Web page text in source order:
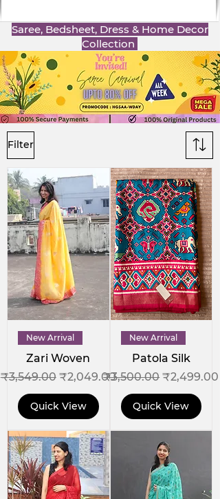
Saree, Bedsheet, Dress & Home Decor
Collection
Filter
New Arrival
Zari Woven
Regular Price
₹3,549.00 Sale Price
₹2,049.00
Quick View
New Arrival
Patola Silk
Regular Price
₹3,500.00Sale Price
₹2,499.00
Quick View